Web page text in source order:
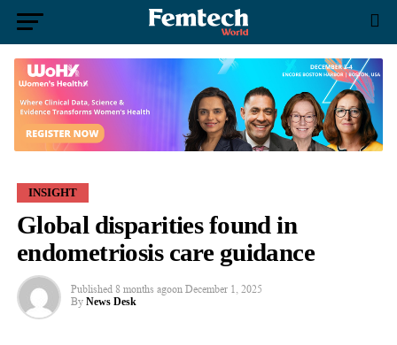
INSIGHT
Global disparities found in
endometriosis care guidance
Published 8 months agoon December 1, 2025
By News Desk